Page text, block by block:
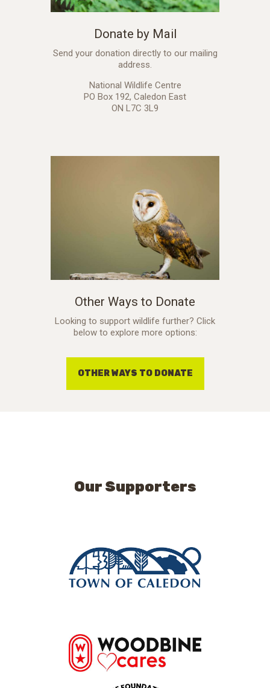
Donate by Mail
Send your donation directly to our mailing
address.
National Wildlife Centre
PO Box 192, Caledon East
ON L7C 3L9
Other Ways to Donate
Looking to support wildlife further? Click
below to explore more options:
OTHER WAYS TO DONATE
Our Supporters